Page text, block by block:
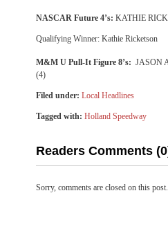
NASCAR Future 4’s: KATHIE
Qualifying Winner: Kathie Ricketson
M&M U Pull-It Figure 8’s: JASON
(4)
Filed under: Local Headlines
Tagged with: Holland Speedway
Readers Comments
Sorry, comments are closed on this post.